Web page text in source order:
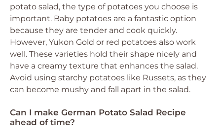
potato salad, the type of potatoes you choose is
important. Baby potatoes are a fantastic option
because they are tender and cook quickly.
However, Yukon Gold or red potatoes also work
well. These varieties hold their shape nicely and
have a creamy texture that enhances the salad.
Avoid using starchy potatoes like Russets, as they
can become mushy and fall apart in the salad.
Can I make German Potato Salad Recipe
ahead of time?